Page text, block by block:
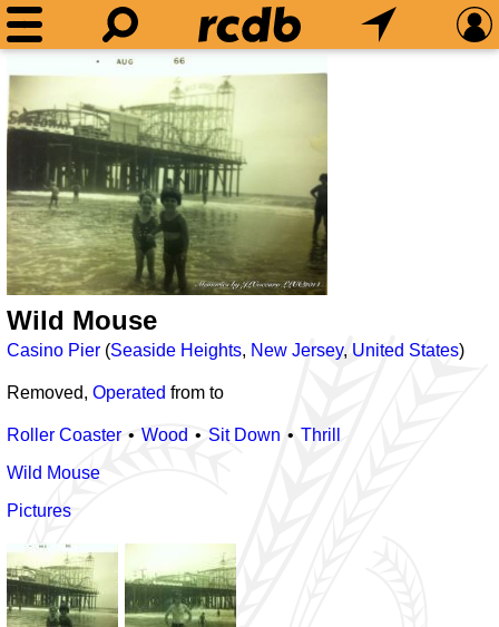
Wild Mouse
Casino Pier (Seaside Heights, New Jersey, United States)
Removed, Operated from to
Roller Coaster Wood Sit Down
Thrill
Wild Mouse
Pictures